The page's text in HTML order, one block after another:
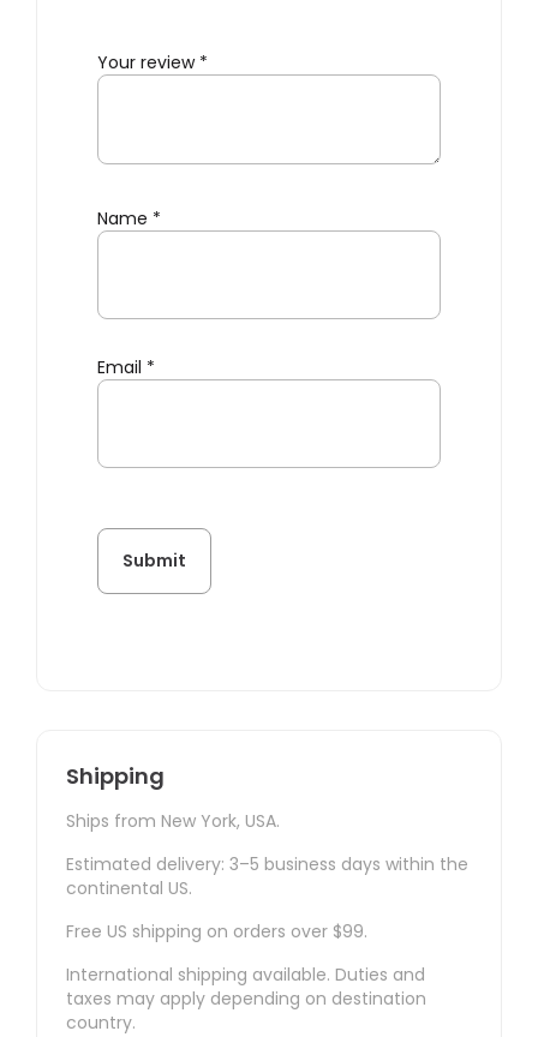
Your review *
Name *
Email *
Shipping
Ships from New York, USA.
Estimated delivery: 3–5 business days within the
continental US.
Free US shipping on orders over $99.
International shipping available. Duties and
taxes may apply depending on destination
country.